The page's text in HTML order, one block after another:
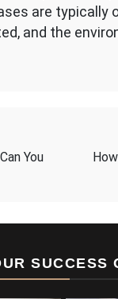
are typically
and the
You
SUCCESS